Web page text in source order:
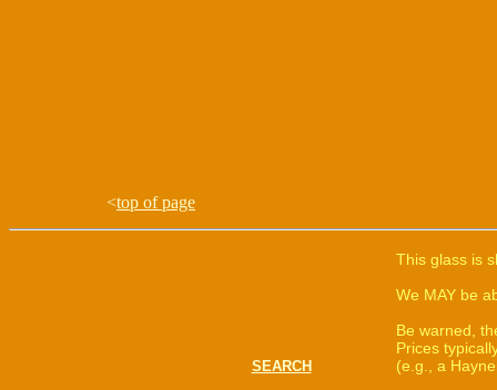
<top of page
SEARCH
This glass is
We MAY be
Be warned,
Prices
(e.g., a